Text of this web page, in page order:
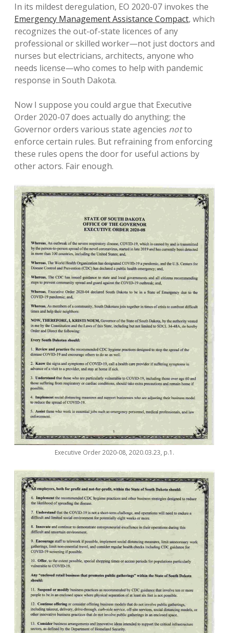
In its mildest deregulation, EO 2020-07 invokes the
Emergency Management Assistance Compact, which
recognizes the out-of-state licences of any
professional or skilled worker—not just doctors and
nurses but electricians, architects, anyone who
needs license—who comes to help with pandemic
response in South Dakota.
Now I suppose you could argue that Executive
Order 2020-07 does actually do anything; the
Governor orders various state agencies notto
enforce certain rules. But refraining from enforcing
these rules opens the door for useful actions by
other actors. Fair enough.
Executive Order 2020-08, 2020.03.23, p.1.